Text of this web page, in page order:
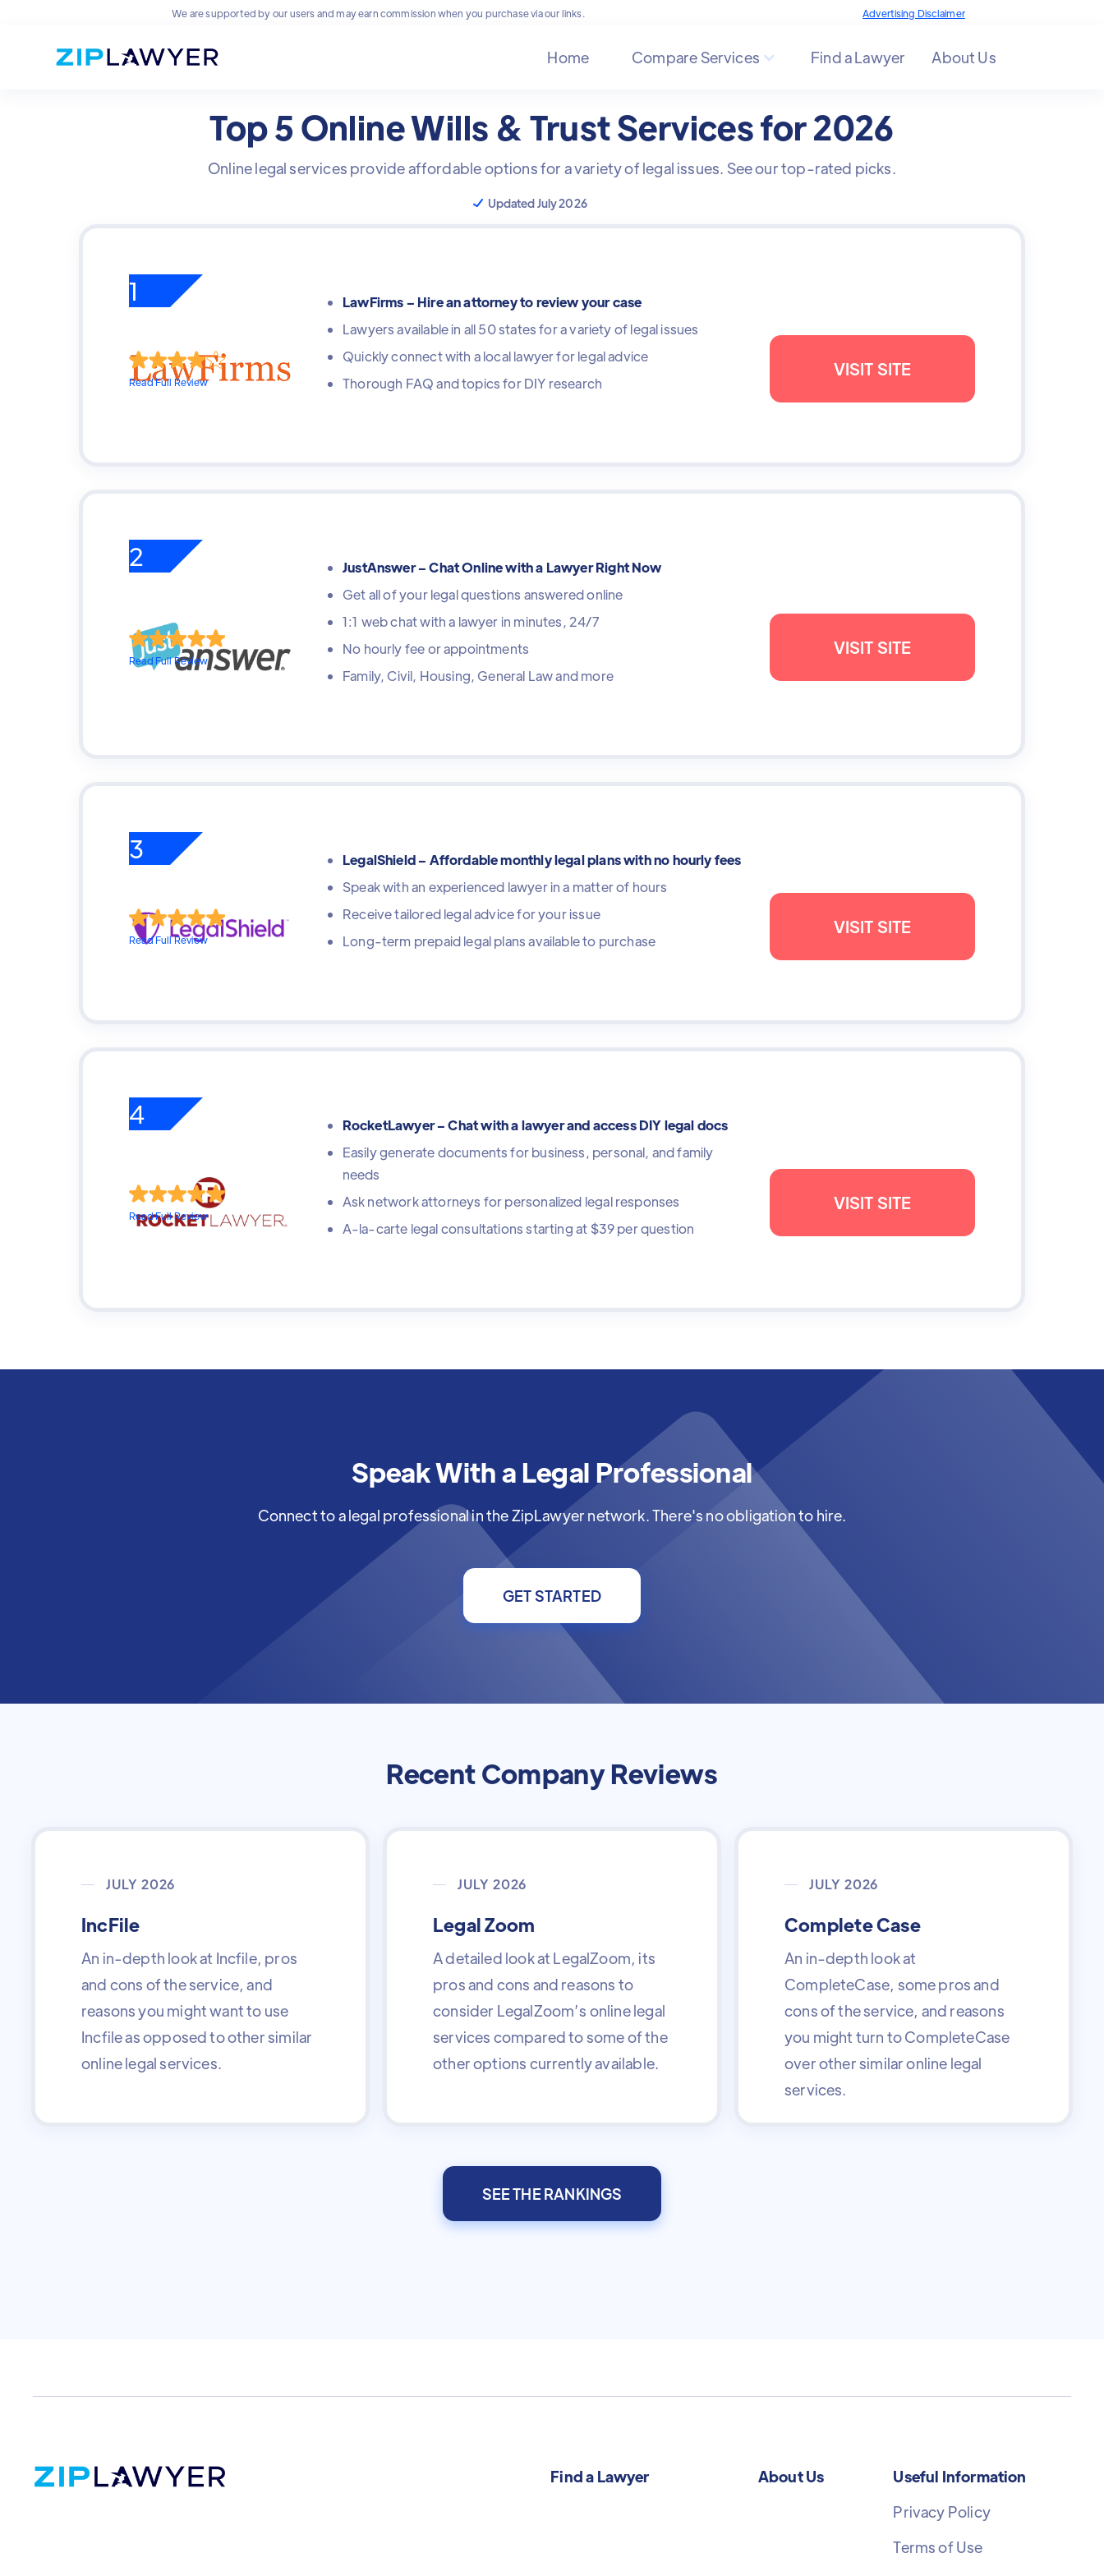
We are supported by our users and may earn commission when you purchase via our links. Advertising Disclaimer
Home Compare Services Find a Lawyer About Us
Top 5 Online Wills & Trust Services for 2026
Online legal services provide affordable options for a variety of legal issues. See our top-rated picks.
Updated July 2026
Read Full Review
LawFirms – Hire an attorney to review your case
Lawyers available in all 50 states for a variety of legal issues
Quickly connect with a local lawyer for legal advice
Thorough FAQ and topics for DIY research
VISIT SITE
1
Read Full Review
JustAnswer – Chat Online with a Lawyer Right Now
Get all of your legal questions answered online
1:1 web chat with a lawyer in minutes, 24/7
No hourly fee or appointments
Family, Civil, Housing, General Law and more
VISIT SITE
2
Read Full Review
LegalShield – Affordable monthly legal plans with no hourly fees
Speak with an experienced lawyer in a matter of hours
Receive tailored legal advice for your issue
Long-term prepaid legal plans available to purchase
VISIT SITE
3
Read Full Review
RocketLawyer – Chat with a lawyer and access DIY legal docs
Easily generate documents for business, personal, and family
needs
Ask network attorneys for personalized legal responses
A-la-carte legal consultations starting at $39 per question
VISIT SITE
4
Speak With a Legal Professional
Connect to a legal professional in the ZipLawyer network. There's no obligation to hire.
GET STARTED
Recent Company Reviews
JULY 2026
IncFile
An in-depth look at Incfile, pros
and cons of the service, and
reasons you might want to use
Incfile as opposed to other similar
online legal services.
JULY 2026
Legal Zoom
A detailed look at LegalZoom, its
pros and cons and reasons to
consider LegalZoom’s online legal
services compared to some of the
other options currently available.
JULY 2026
Complete Case
An in-depth look at
CompleteCase, some pros and
cons of the service, and reasons
you might turn to CompleteCase
over other similar online legal
services.
SEE THE RANKINGS
Find a Lawyer About Us
Useful Information
Privacy Policy
Terms of Use